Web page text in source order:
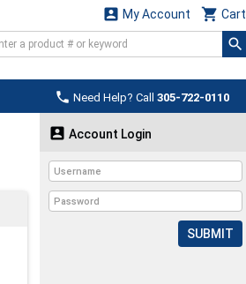
 Cart
 My Account
 Need Help? Call 305-722-0110
 Account Login
SUBMIT